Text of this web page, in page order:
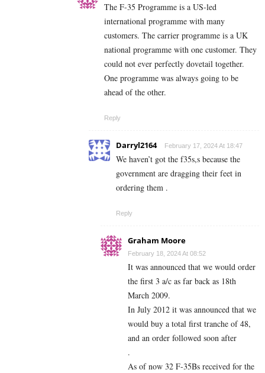
The F-35 Programme is a US-led
international programme with many
customers. The carrier programme is a UK
national programme with one customer. They
could not ever perfectly dovetail together.
One programme was always going to be
ahead of the other.
Reply
Darryl2164 February 17, 2024 At 18:47
We haven’t got the f35s,s because the
government are dragging their feet in
ordering them .
Reply
Graham Moore
February 18, 2024 At 08:52
It was announced that we would order
the first 3 a/c as far back as 18th
March 2009.
In July 2012 it was announced that we
would buy a total first tranche of 48,
and an order followed soon after
.
As of now 32 F-35Bs received for the